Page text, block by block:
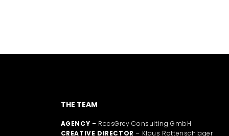
THE TEAM
AGENCY – RocsGrey Consulting GmbH
CREATIVE DIRECTOR– Klaus Rottenschlager